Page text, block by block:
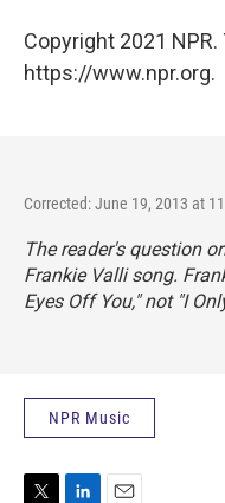
Copyright 2021
https://www.npr.org.
Corrected: June 19, 2013 at
The reader's question
Frankie Valli song.
Eyes Off You," not "I
NPR Music